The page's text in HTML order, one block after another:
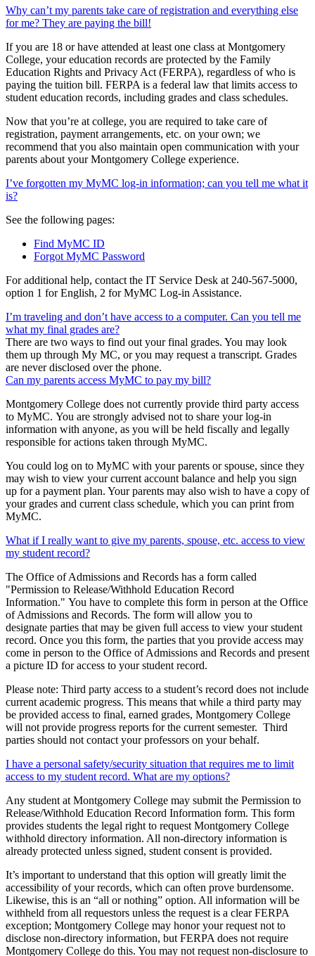
Why can’t my parents take care of registration and everything else
for me? They are paying the bill!
If you are 18 or have attended at least one class at Montgomery
College, your education records are protected by the Family
Education Rights and Privacy Act (FERPA), regardless of who is
paying the tuition bill. FERPA is a federal law that limits access to
student education records, including grades and class schedules.
Now that you’re at college, you are required to take care of
registration, payment arrangements, etc. on your own; we
recommend that you also maintain open communication with your
parents about your Montgomery College experience.
I’ve forgotten my MyMC log-in information; can you tell me what it
is?
See the following pages:
Find MyMC ID
Forgot MyMC Password
For additional help, contact the IT Service Desk at 240-567-5000,
option 1 for English, 2 for MyMC Log-in Assistance.
I’m traveling and don’t have access to a computer. Can you tell me
what my final grades are?
There are two ways to find out your final grades. You may look
them up through My MC, or you may request a transcript. Grades
are never disclosed over the phone.
Can my parents access MyMC to pay my bill?
Montgomery College does not currently provide third party access
to MyMC. You are strongly advised not to share your log-in
information with anyone, as you will be held fiscally and legally
responsible for actions taken through MyMC.
You could log on to MyMC with your parents or spouse, since they
may wish to view your current account balance and help you sign
up for a payment plan. Your parents may also wish to have a copy of
your grades and current class schedule, which you can print from
MyMC.
What if I really want to give my parents, spouse, etc. access to view
my student record?
The Office of Admissions and Records has a form called
"Permission to Release/Withhold Education Record
Information." You have to complete this form in person at the Office
of Admissions and Records. The form will allow you to
designate parties that may be given full access to view your student
record. Once you this form, the parties that you provide access may
come in person to the Office of Admissions and Records and present
a picture ID for access to your student record.
Please note: Third party access to a student’s record does not include
current academic progress. This means that while a third party may
be provided access to final, earned grades, Montgomery College
will not provide progress reports for the current semester. Third
parties should not contact your professors on your behalf.
I have a personal safety/security situation that requires me to limit
access to my student record. What are my options?
Any student at Montgomery College may submit the Permission to
Release/Withhold Education Record Information form. This form
provides students the legal right to request Montgomery College
withhold directory information. All non-directory information is
already protected unless signed, student consent is provided.
It’s important to understand that this option will greatly limit the
accessibility of your records, which can often prove burdensome.
Likewise, this is an “all or nothing” option. All information will be
withheld from all requestors unless the request is a clear FERPA
exception; Montgomery College may honor your request not to
disclose non-directory information, but FERPA does not require
Montgomery College do this. You may not request non-disclosure to